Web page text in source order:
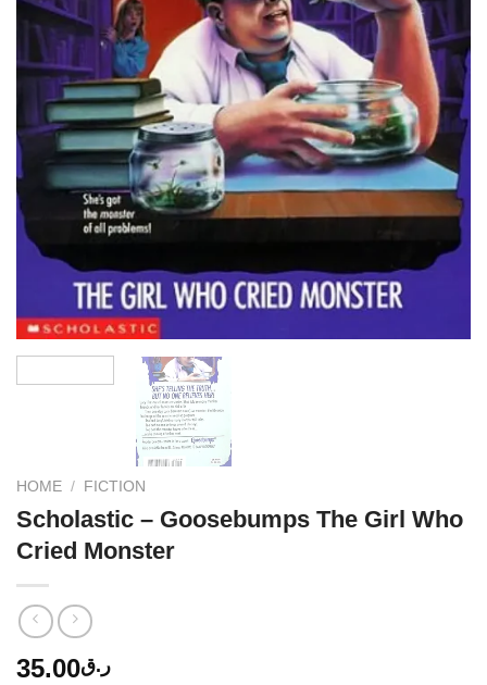
HOME / FICTION
Scholastic – Goosebumps The Girl Who
Cried Monster
ر.ق35.00